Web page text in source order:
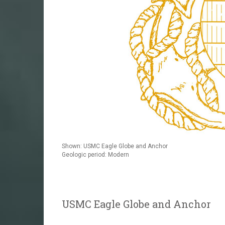
Shown: USMC Eagle Globe and Anchor
Geologic period: Modern
USMC Eagle Globe and Anchor